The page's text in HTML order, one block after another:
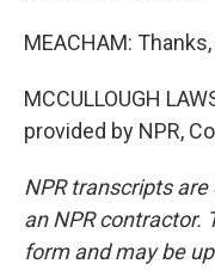
MEACHAM:
MCCULLOUGH
provided by NPR,
NPR transcripts
an NPR contractor.
form and may be